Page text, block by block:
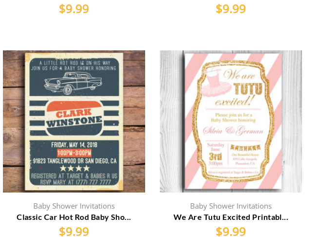
$9.99 $9.99
Baby Shower Invitations
Classic Car Hot Rod Baby Sho...
$9.99
Baby Shower Invitations
We Are Tutu Excited Printabl...
$9.99